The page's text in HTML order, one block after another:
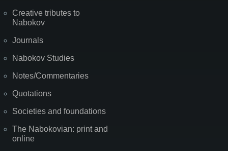
Creative tributes to
Nabokov
Journals
Nabokov Studies
Notes/Commentaries
Quotations
Societies and foundations
The Nabokovian: print and
online